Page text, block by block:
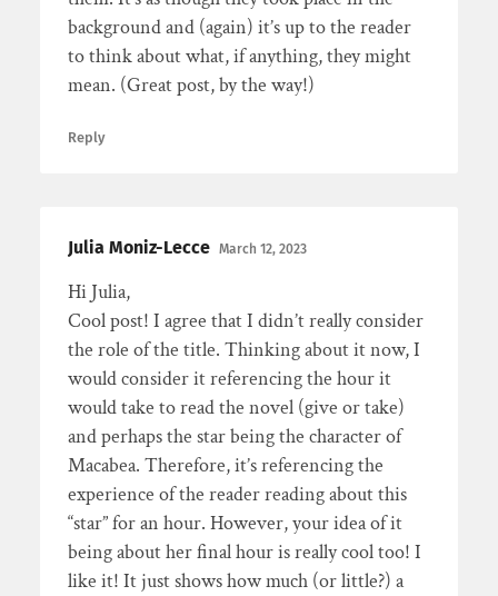
background and (again) it’s up to the reader
to think about what, if anything, they might
mean. (Great post, by the way!)
Reply
Julia Moniz-Lecce March 12, 2023
Hi Julia,
Cool post! I agree that I didn’t really consider
the role of the title. Thinking about it now, I
would consider it referencing the hour it
would take to read the novel (give or take)
and perhaps the star being the character of
Macabea. Therefore, it’s referencing the
experience of the reader reading about this
“star” for an hour. However, your idea of it
being about her final hour is really cool too! I
like it! It just shows how much (or little?) a